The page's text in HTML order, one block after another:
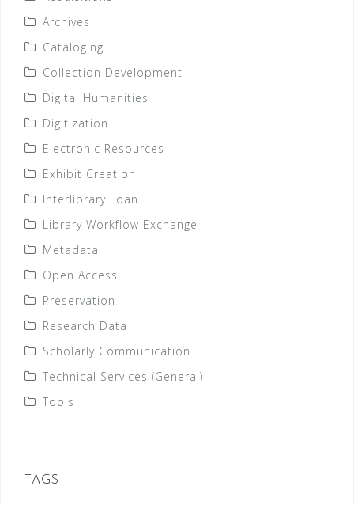
Archives
Cataloging
Collection Development
Digital Humanities
Digitization
Electronic Resources
Exhibit Creation
Interlibrary Loan
Library Workflow Exchange
Metadata
Open Access
Preservation
Research Data
Scholarly Communication
Technical Services (General)
Tools
TAGS